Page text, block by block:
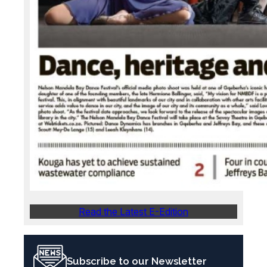
Read the Latest E-Edition
Subscribe to our Newsletter